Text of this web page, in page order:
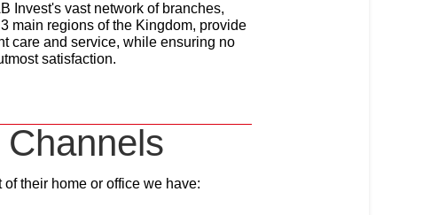
Invest's vast network of branches,
main regions of the Kingdom, provide
care and service, while ensuring no
satisfaction.
their home or office we have: